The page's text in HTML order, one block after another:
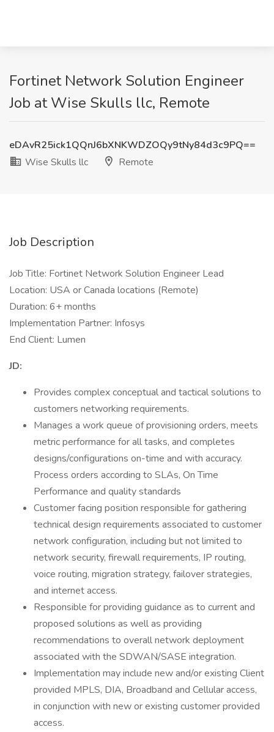
Fortinet Network Solution Engineer
Job at Wise Skulls llc, Remote
eDAvR25ick1QQnJ6bXNKWDZOQy9tNy84d3c9PQ==
Wise Skulls llc
Remote
Job Description
Job Title: Fortinet Network Solution Engineer Lead
Location: USA or Canada locations (Remote)
Duration: 6+ months
Implementation Partner: Infosys
End Client: Lumen
JD:
Provides complex conceptual and tactical solutions to
customers networking requirements.
Manages a work queue of provisioning orders, meets
metric performance for all tasks, and completes
designs/configurations on-time and with accuracy.
Process orders according to SLAs, On Time
Performance and quality standards
Customer facing position responsible for gathering
technical design requirements associated to customer
network configuration, including but not limited to
network security, firewall requirements, IP routing,
voice routing, migration strategy, failover strategies,
and internet access.
Responsible for providing guidance as to current and
proposed solutions as well as providing
recommendations to overall network deployment
associated with the SDWAN/SASE integration.
Implementation may include new and/or existing Client
provided MPLS, DIA, Broadband and Cellular access,
in conjunction with new or existing customer provided
access.